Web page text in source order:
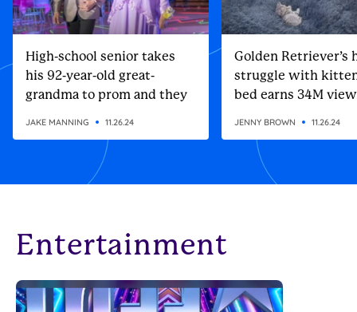
High-school senior takes
his 92-year-old great-
grandma to prom and they
JAKE MANNING 11.26.24
Golden Retriever’s
struggle with
bed earns 34M
JENNY BROWN 11.26.24
Entertainment